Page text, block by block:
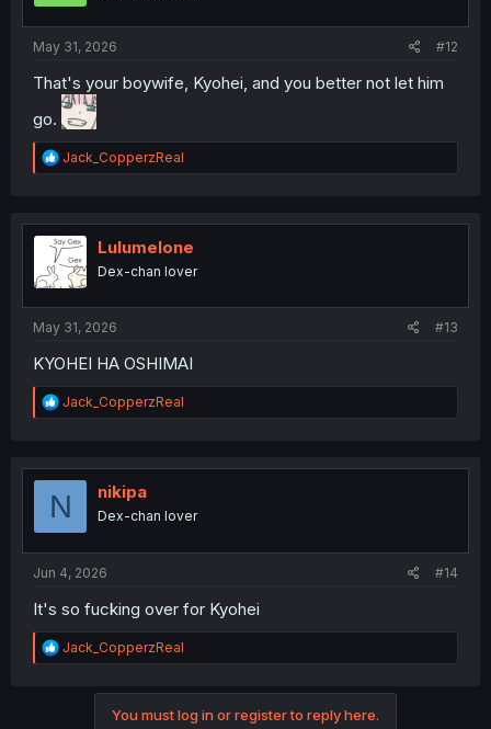
May 31, 2026 #12
That's your boywife, Kyohei, and you better not let him
go.
R
e
t
i
o
n
Jack_CopperzReal
Lulumelone
Dex-chan lover
May 31, 2026 #13
KYOHEI HA OSHIMAI
R
e
t
o
Jack_CopperzReal
N nikipa
Dex-chan lover
Jun 4, 2026 #14
It's so fucking over for Kyohei
R
e
Jack_CopperzReal
You must log in or register to reply here.